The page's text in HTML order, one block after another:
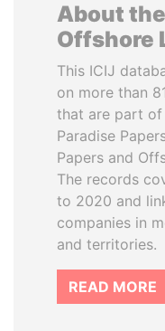
About
Offshore
This ICIJ
on more than
that are part of
Paradise
Papers and
The records
to 2020 and
companies in
and territories.
READ MORE